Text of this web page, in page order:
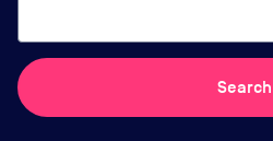
Search